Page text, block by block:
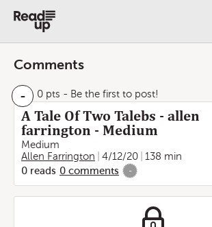
Comments
- 0 pts - Be the first to post!
A Tale Of Two Talebs - allen
farrington - Medium
Medium
Allen Farrington
4/12/20
138 min
0 reads 0 comments -